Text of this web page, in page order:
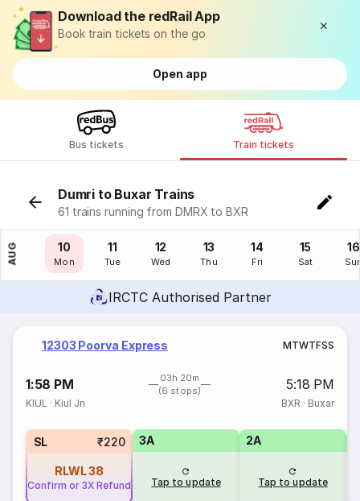
Download the redRail App
Book train tickets on the go
Open app
Bus tickets Train tickets
Dumri to Buxar Trains
61 trains running from DMRX to BXR
AUG
09
Sun
10
Mon
11
Tue
12
Wed
13
Thu
14
Fri
15
Sat
16
IRCTC Authorised Partner
12303 Poorva Express MTWTFSS
1:58 PM
03h 20m
(6 stops)
5:18 PM
KIUL · Kiul Jn BXR · Buxar
SL ₹220
RLWL38
Confirm or 3X Refund
3A
Tap to update
2A
Tap to update